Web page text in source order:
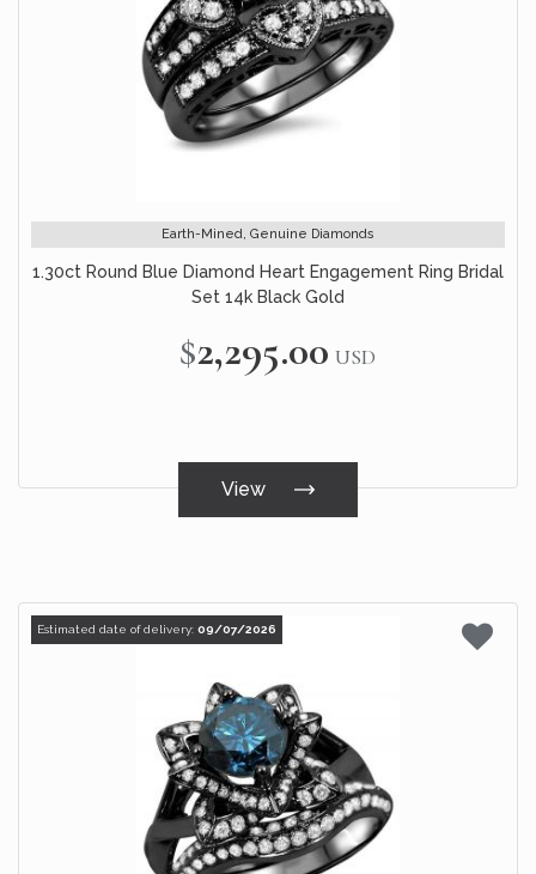
Earth-Mined, Genuine Diamonds
1.30ct Round Blue Diamond Heart Engagement Ring Bridal
Set 14k Black Gold
$2,295.00 USD
View
Estimated date of delivery: 09/07/2026